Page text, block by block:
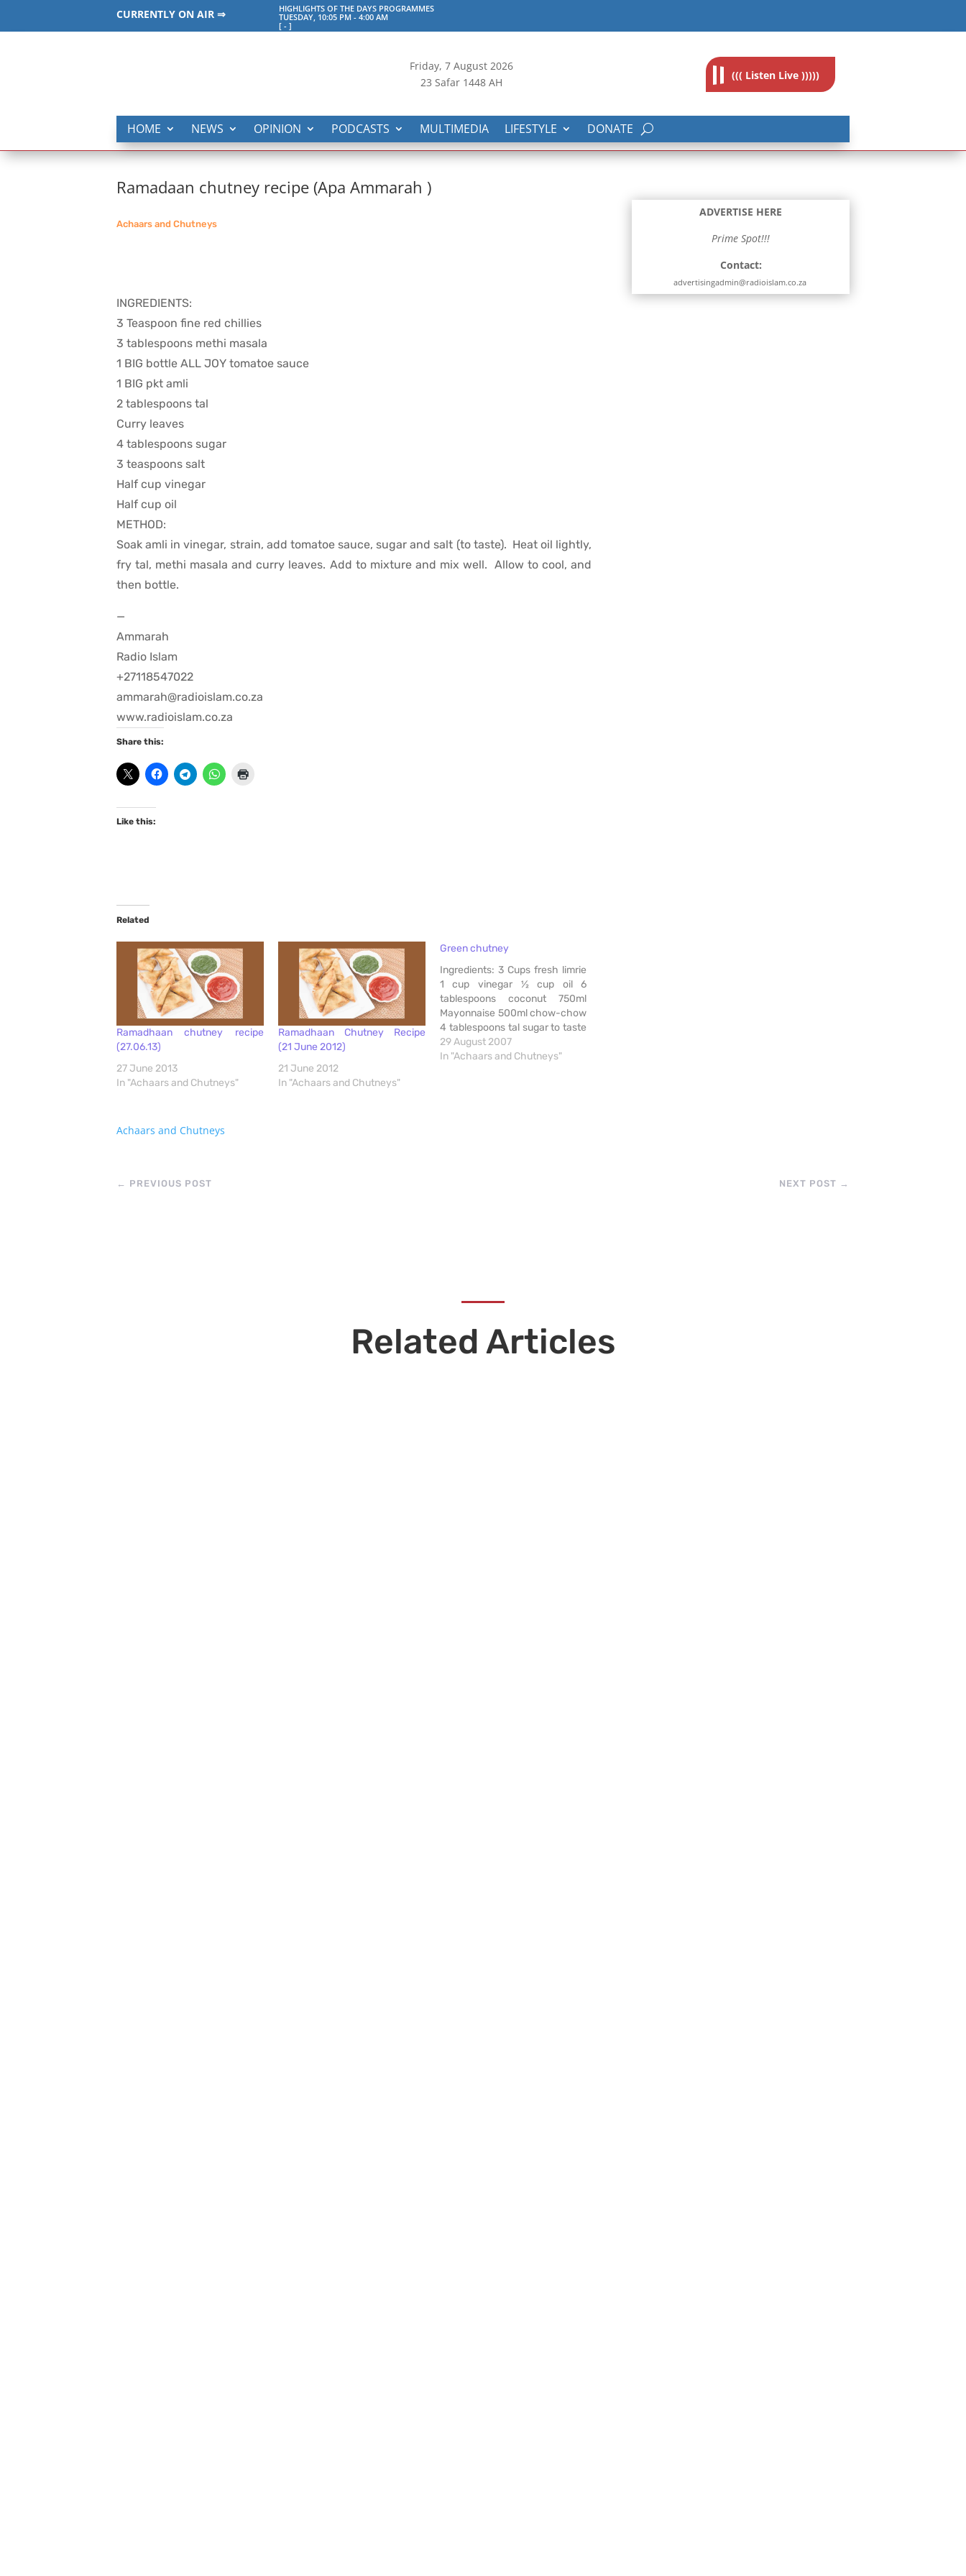
CURRENTLY ON AIR ⇒
HIGHLIGHTS OF THE DAYS PROGRAMMES
TUESDAY, 10:05 PM -4:00 AM
[ -]
Friday, 7August 2026
23 Safar 1448 AH
((( Listen Live )))))
HOME NEWS OPINION PODCASTS MULTIMEDIA LIFESTYLE DONATE
Ramadaan chutney recipe (Apa Ammarah )
Achaars and Chutneys
INGREDIENTS:
3 Teaspoon fine red chillies
3 tablespoons methi masala
1 BIG bottle ALL JOY tomatoe sauce
1 BIG pkt amli
2 tablespoons tal
Curry leaves
4 tablespoons sugar
3 teaspoons salt
Half cup vinegar
Half cup oil
METHOD:
Soak amli in vinegar, strain, add tomatoe sauce, sugar and salt (to taste). Heat oil lightly,
fry tal, methi masala and curry leaves. Add to mixture and mix well. Allow to cool, and
then bottle.
—
Ammarah
Radio Islam
+27118547022
ammarah@radioislam.co.za
www.radioislam.co.za
Share this:
Like this:
Related
Ramadhaan chutney recipe
(27.06.13)
27 June 2013
In "Achaars and Chutneys"
Ramadhaan Chutney Recipe
(21 June 2012)
21 June 2012
In "Achaars and Chutneys"
Green chutney
Ingredients: 3 Cups fresh limrie
1 cup vinegar ½ cup oil 6
tablespoons coconut 750ml
Mayonnaise 500ml chow-chow
4 tablespoons tal sugar to taste
2 tablespoons mustard powder
2 tablespoons ground garlic
29 August 2007
In "Achaars and Chutneys"
Achaars and Chutneys
ADVERTISE HERE
Prime Spot!!!
Contact:
advertisingadmin@radioislam.co.za
← PREVIOUS POST NEXT POST →
Related Articles